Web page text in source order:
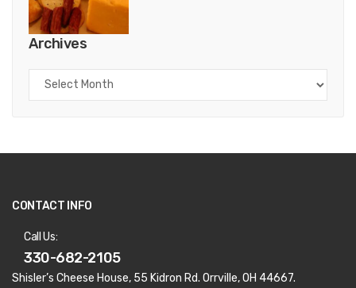
Archives
Archives
CONTACT INFO
Call Us:
330-682-2105
Shisler’s Cheese House, 55 Kidron Rd. Orrville, OH 44667.